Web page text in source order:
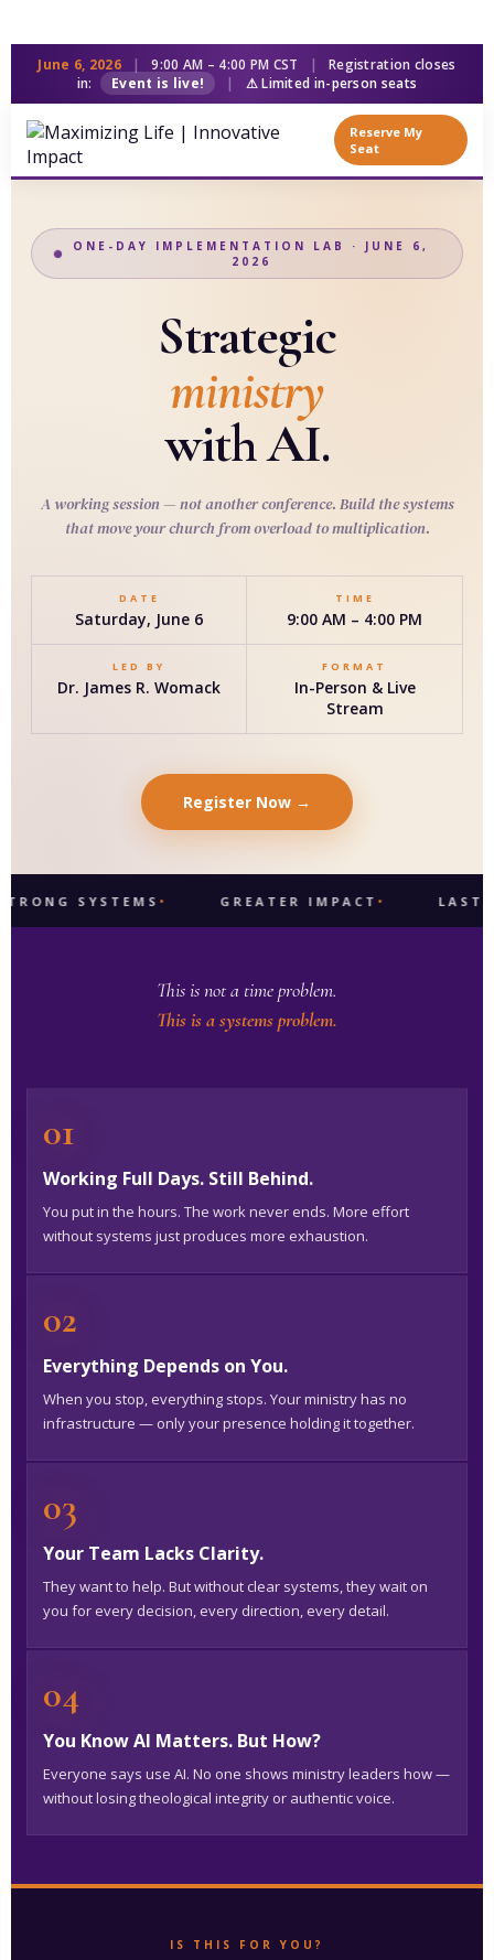
June 6, 2026 | 9:00 AM – 4:00 PM CST |
Registration closes
in:
Event is live! | ⚠ Limited in-person seats
Reserve My
Seat
ONE-DAY IMPLEMENTATION LAB · JUNE 6,
2026
Strategic
ministry
with AI.
A working session — not another conference. Build the systems
that move your church from overload to multiplication.
DATE
Saturday, June 6
TIME
9:00 AM – 4:00 PM
LED BY
Dr. James R. Womack
FORMAT
In-Person & Live
Stream
Register Now →
SYSTEMS GREATER IMPACT LASTING
This is not a time problem.
This is a systems problem.
01
Working Full Days. Still Behind.
You put in the hours. The work never ends. More effort
without systems just produces more exhaustion.
02
Everything Depends on You.
When you stop, everything stops. Your ministry has no
infrastructure — only your presence holding it together.
03
Your Team Lacks Clarity.
They want to help. But without clear systems, they wait on
you for every decision, every direction, every detail.
04
You Know AI Matters. But How?
Everyone says use AI. No one shows ministry leaders how —
without losing theological integrity or authentic voice.
IS THIS FOR YOU?